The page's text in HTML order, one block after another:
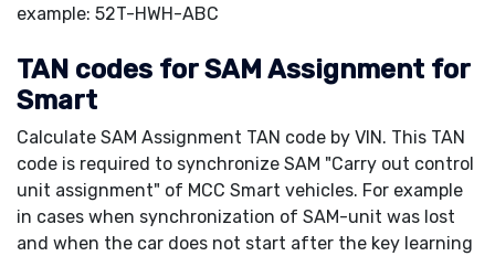
example: 52T-HWH-ABC
TAN codes for SAM Assignment for
Smart
Calculate SAM Assignment TAN code by VIN. This TAN
code is required to synchronize SAM "Carry out control
unit assignment" of MCC Smart vehicles. For example
in cases when synchronization of SAM-unit was lost
and when the car does not start after the key learning